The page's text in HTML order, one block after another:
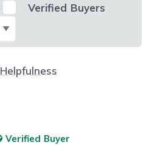
Verified Buyers
Helpfulness
Verified Buyer